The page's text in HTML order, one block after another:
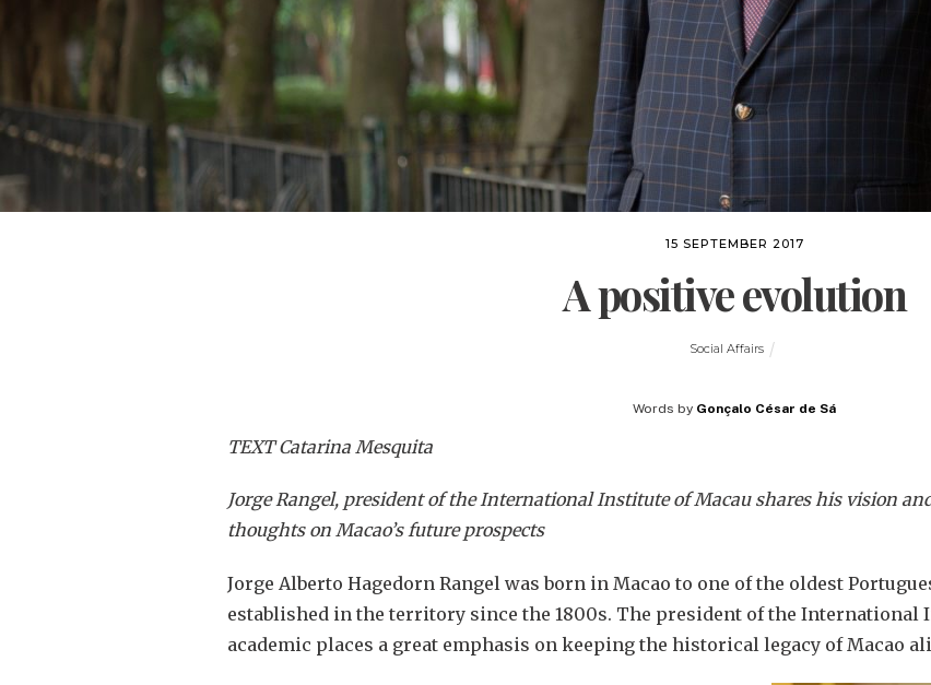
15 SEPTEMBER 2017
A positive evolution
Social Affairs
Words by Gonçalo César de Sá
TEXT Catarina Mesquita
Jorge Rangel, president of the International Institute of Macau shares his vision
thoughts on Macao’s future prospects
Jorge Alberto Hagedorn Rangel was born in Macao to one of the oldest
established in the territory since the 1800s. The president of the International
academic places a great emphasis on keeping the historical legacy of Macao